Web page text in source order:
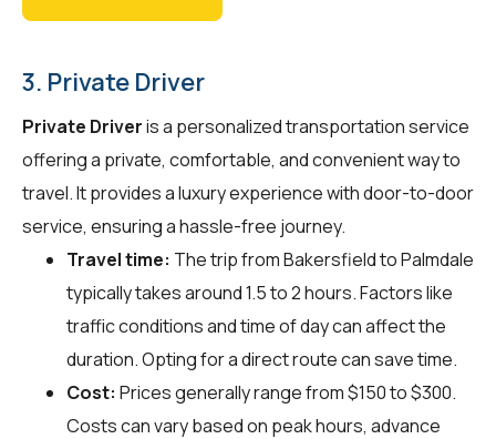
3. Private Driver
Private Driveris a personalized transportation service
offering a private, comfortable, and convenient way to
travel. It provides a luxury experience with door-to-door
service, ensuring a hassle-free journey.
Travel time: The trip from Bakersfield to Palmdale
typically takes around 1.5 to 2 hours. Factors like
traffic conditions and time of day can affect the
duration. Opting for a direct route can save time.
Cost: Prices generally range from $150 to $300.
Costs can vary based on peak hours, advance